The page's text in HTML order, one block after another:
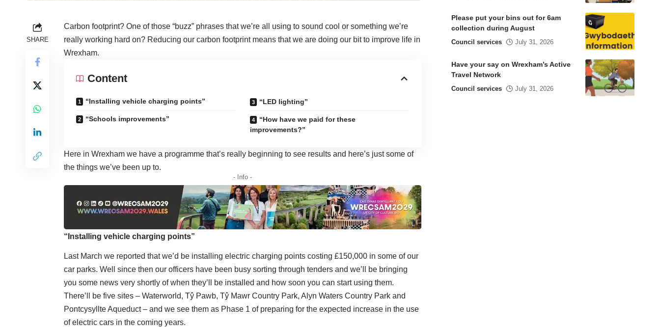
SHARE
Carbon footprint? One of those “buzz” phrases that we’re all using to sound cool or something we’re
really working hard on? Reducing our carbon footprint means that we are doing our bit to improve life in
Wrexham.
Content
“Installing vehicle charging points”
“Schools improvements”
“LED lighting”
“How have we paid for these
improvements?”
Here in Wrexham we have a programme that’s really beginning to see results and here’s just some of
the things we’ve been up to.
- Info -
“Installing vehicle charging points”
Last March we reported that we’d be installing electric charging points costing £150,000 in some of our
car parks. Well since then our officers have been busy sorting through tenders and we’ll be bringing
you some news very shortly of when they’ll be installed and how soon you can start using them.
There’ll be five sites – Waterworld, Tŷ Pawb, Tŷ Mawr Country Park, Alyn Waters Country Park and
Pontcysyllte Aqueduct – and we see them as Phase 1 of preparing for the expected increase in the use
of electric cars in the coming years.
Please put your bins out for 6am
collection during August
Council services July 31, 2026
Have your say on Wrexham’s Active
Travel Network
Council services July 31, 2026